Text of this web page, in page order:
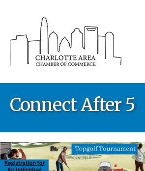
Connect After 5